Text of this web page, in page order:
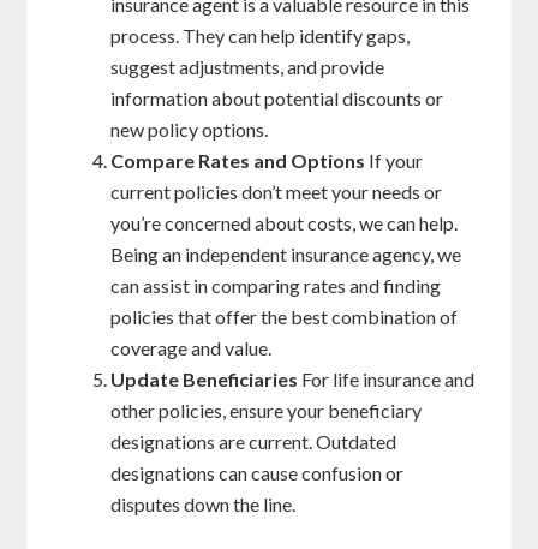
process. They can help identify gaps,
suggest adjustments, and provide
information about potential discounts or
new policy options.
Compare Rates and Options If your
current policies don’t meet your needs or
you’re concerned about costs, we can help.
Being an independent insurance agency, we
can assist in comparing rates and finding
policies that offer the best combination of
coverage and value.
Update Beneficiaries For life insurance and
other policies, ensure your beneficiary
designations are current. Outdated
designations can cause confusion or
disputes down the line.